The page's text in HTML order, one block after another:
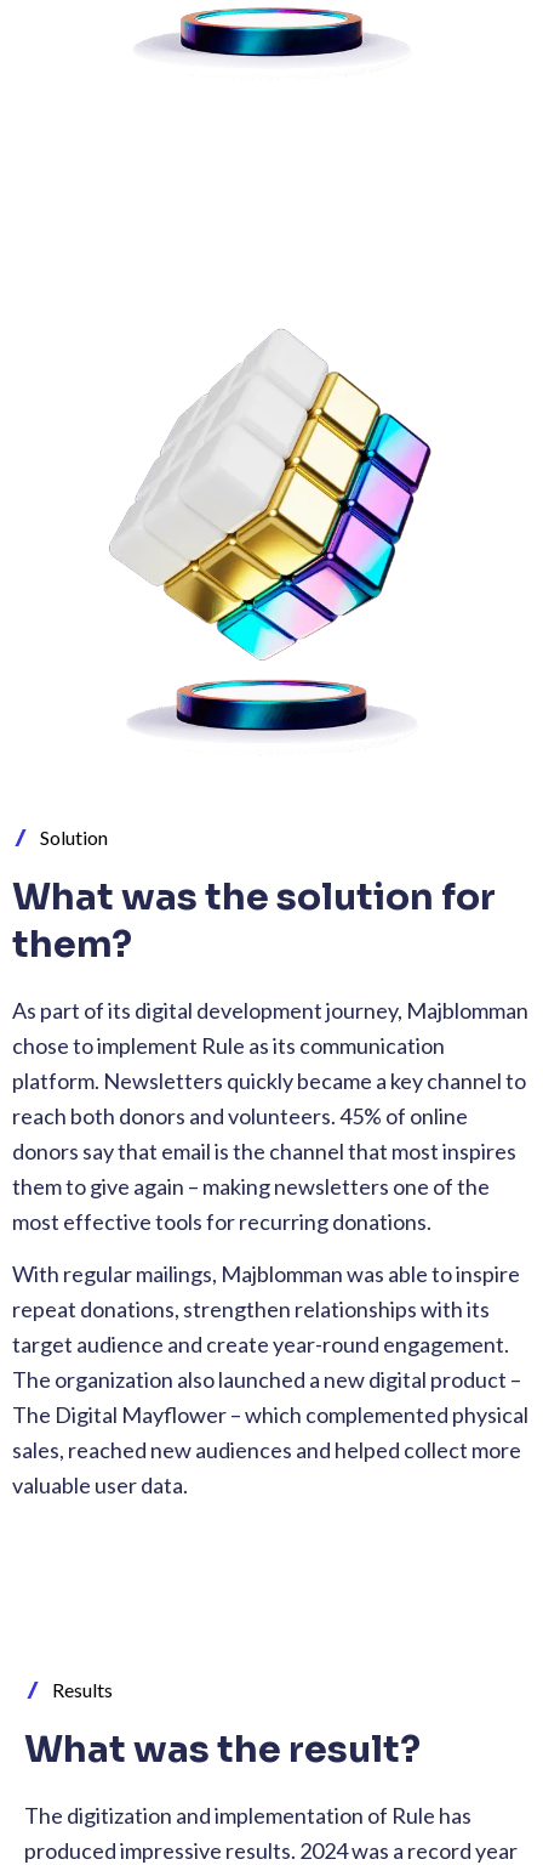
Solution
What was the solution for
them?
As part of its digital development journey, Majblomman
chose to implement Rule as its communication
platform. Newsletters quickly became a key channel to
reach both donors and volunteers. 45% of online
donors say that email is the channel that most inspires
them to give again – making newsletters one of the
most effective tools for recurring donations.
With regular mailings, Majblomman was able to inspire
repeat donations, strengthen relationships with its
target audience and create year-round engagement.
The organization also launched a new digital product –
The Digital Mayflower – which complemented physical
sales, reached new audiences and helped collect more
valuable user data.
Results
What was the result?
The digitization and implementation of Rule has
produced impressive results. 2024 was a record year